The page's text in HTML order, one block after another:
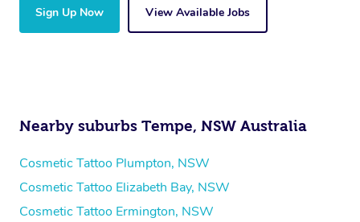
Sign Up Now View Available Jobs
Nearby suburbs Tempe, NSW Australia
Cosmetic Tattoo Plumpton, NSW
Cosmetic Tattoo Elizabeth Bay, NSW
Cosmetic Tattoo Ermington, NSW